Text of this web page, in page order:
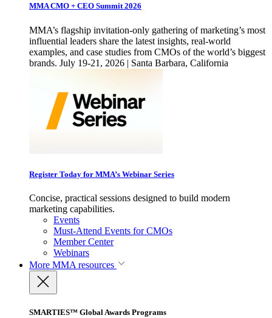
MMA CMO + CEO Summit 2026
MMA’s flagship invitation-only gathering of marketing’s most
influential leaders share the latest insights, real-world
examples, and case studies from CMOs of the world’s biggest
brands. July 19-21, 2026 | Santa Barbara, California
Register Today for MMA’s Webinar Series
Concise, practical sessions designed to build modern
marketing capabilities.
Events
Must-Attend Events for CMOs
Member Center
Webinars
More MMA resources
SMARTIES™ Global Awards Programs